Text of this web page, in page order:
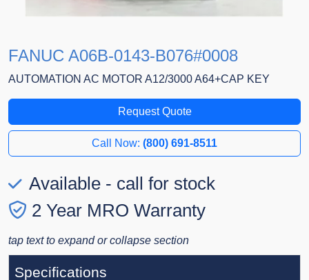
FANUC A06B-0143-B076#0008
AUTOMATION AC MOTOR A12/3000 A64+CAP KEY
Request Quote
Call Now: (800) 691-8511
Available - call for stock
2 Year MRO Warranty
tap text to expand or collapse section
Specifications